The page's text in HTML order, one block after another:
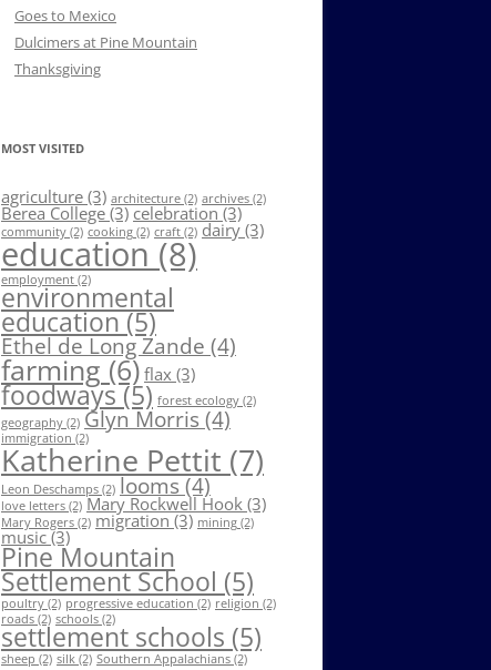
Goes to Mexico
Dulcimers at Pine Mountain
Thanksgiving
MOST VISITED
agriculture(3) architecture (2) archives (2)
Berea College(3)celebration(3)
community (2) cooking (2) craft (2) dairy(3)
education(8)
employment (2)
environmental
education(5)
Ethel de Long Zande (4)
farming(6)flax(3)
foodways(5) forest ecology (2)
geography (2) Glyn Morris (4)
immigration (2)
Katherine Pettit (7)
Leon Deschamps (2) looms(4)
love letters (2) Mary Rockwell Hook(3)
Mary Rogers (2) migration(3) mining (2)
music(3)
Pine Mountain
Settlement School (5)
poultry (2) progressive education (2) religion (2)
roads (2) schools (2)
settlement schools (5)
sheep (2) silk (2) Southern Appalachians (2)